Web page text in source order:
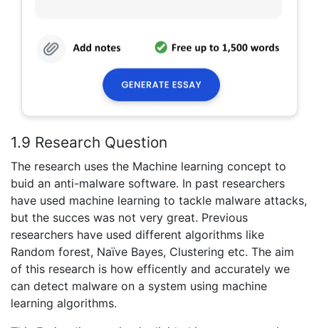
1.9 Research Question
The research uses the Machine learning concept to
buid an anti-malware software. In past researchers
have used machine learning to tackle malware attacks,
but the succes was not very great. Previous
researchers have used different algorithms like
Random forest, Naïve Bayes, Clustering etc. The aim
of this research is how efficently and accurately we
can detect malware on a system using machine
learning algorithms.